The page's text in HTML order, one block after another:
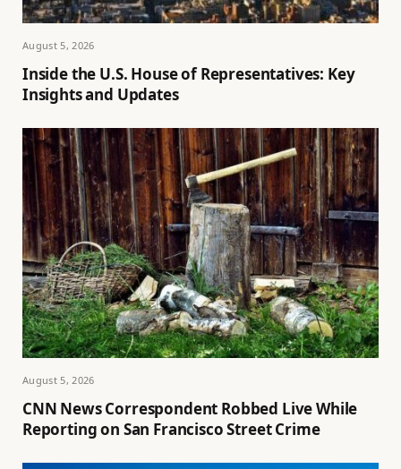
August 5, 2026
Inside the U.S. House of Representatives: Key
Insights and Updates
August 5, 2026
CNN News Correspondent Robbed Live While
Reporting on San Francisco Street Crime